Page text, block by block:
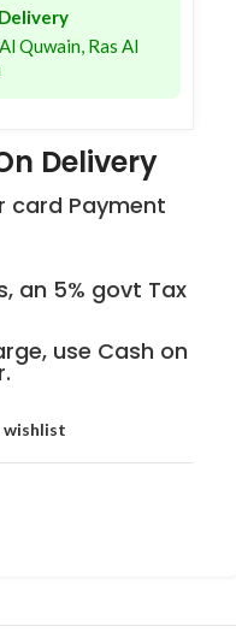
Quwain, Ras Al
Delivery
card Payment
an 5% govt Tax
use Cash on